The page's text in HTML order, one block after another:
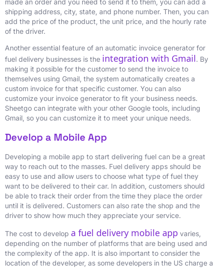
made an order and you need to send it to them, you can add a
shipping address, city, state, and phone number. Then, you can
add the price of the product, the unit price, and the hourly rate
of the driver.
Another essential feature of an automatic invoice generator for
fuel delivery businesses is the integration with Gmail. By
making it possible for the customer to send the invoice to
themselves using Gmail, the system automatically creates a
custom invoice for that specific customer. You can also
customize your invoice generator to fit your business needs.
Sheetgo can integrate with your other Google tools, including
Gmail, so you can customize it to meet your unique needs.
Develop a Mobile App
Developing a mobile app to start delivering fuel can be a great
way to reach out to the masses. Fuel delivery apps should be
easy to use and allow users to choose what type of fuel they
want to be delivered to their car. In addition, customers should
be able to track their order from the time they place the order
until it is delivered. Customers can also rate the shop and the
driver to show how much they appreciate your service.
The cost to develop a fuel delivery mobile app varies,
depending on the number of platforms that are being used and
the complexity of the app. It is also important to consider the
location of the developer, as some developers in the US charge a